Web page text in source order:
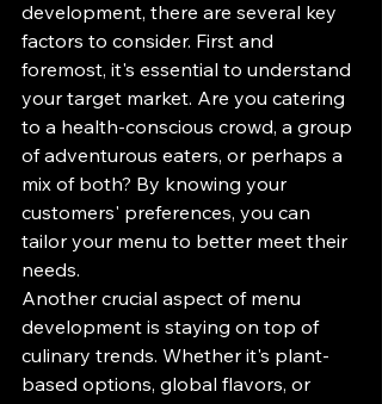
development, there are several key
factors to consider. First and
foremost, it's essential to understand
your target market. Are you catering
to a health-conscious crowd, a group
of adventurous eaters, or perhaps a
mix of both? By knowing your
customers' preferences, you can
tailor your menu to better meet their
needs.
Another crucial aspect of menu
development is staying on top of
culinary trends. Whether it's plant-
based options, global flavors, or